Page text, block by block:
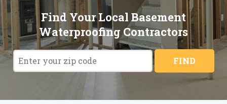
Find Your Local Basement
Waterproofing Contractors
FIND